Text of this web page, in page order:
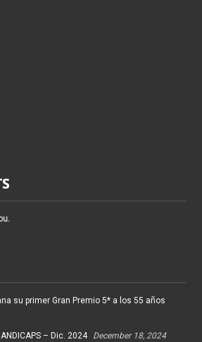
su primer Gran Premio 5* a los 55 años
– Dic. 2024 December 18, 2024